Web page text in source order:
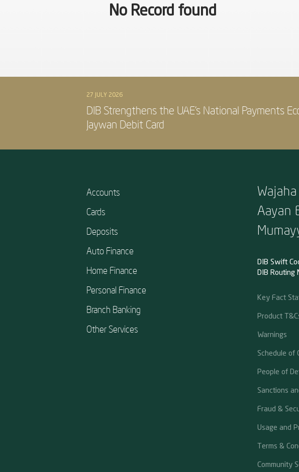
No Record found
27 JULY 2026
DIB Strengthens the UAE’s National Payments
Jaywan Debit Card
Accounts
Cards
Deposits
Auto Finance
Home Finance
Personal Finance
Branch Banking
Other Services
Aayan
DIB Swift
DIB Routing
Key Fact
Product
Warnings
Schedule of
People of
Sanctions
Fraud &
Usage and
Terms &
Community